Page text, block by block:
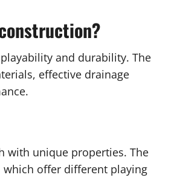
and durability. The
effective drainage
with unique properties. The
which offer different playing